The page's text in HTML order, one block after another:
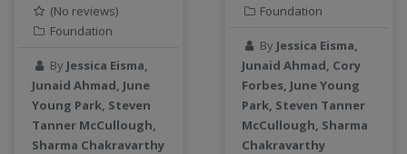
FAIR Data
FAIR data principles
Food and Environmental Security
food-energy-water nexus
Generatvie AI
GeoEDF
(No reviews)
Foundation
By Jessica Eisma,
Junaid Ahmad, June
Young Park, Steven
Tanner McCullough,
Sharma Chakravarthy
Foundation
By Jessica Eisma,
Junaid Ahmad, Cory
Forbes, June Young
Park, Steven Tanner
McCullough, Sharma
Chakravarthy